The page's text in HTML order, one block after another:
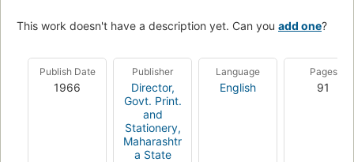
This work doesn't have a description yet. Can you add one?
Publish Date
1966
Publisher
Director,
Govt. Print.
and
Stationery,
Maharashtr
a State
Language
English
Pages
91